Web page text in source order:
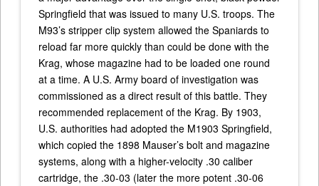
Springfield that was issued to many U.S. troops. The
M93’s stripper clip system allowed the Spaniards to
reload far more quickly than could be done with the
Krag, whose magazine had to be loaded one round
at a time. A U.S. Army board of investigation was
commissioned as a direct result of this battle. They
recommended replacement of the Krag. By 1903,
U.S. authorities had adopted the M1903 Springfield,
which copied the 1898 Mauser’s bolt and magazine
systems, along with a higher-velocity .30 caliber
cartridge, the .30-03 (later the more potent .30-06